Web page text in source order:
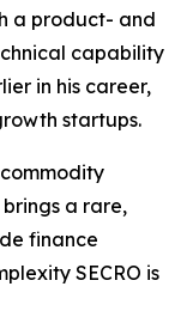
a product- and
capability
in his career,
startups.
a rare,
finance
SECRO is